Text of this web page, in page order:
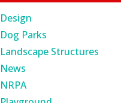
Design
Dog Parks
Landscape Structures
News
NRPA